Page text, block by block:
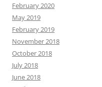
February 2020
May 2019
February 2019
November 2018
October 2018
July 2018
June 2018